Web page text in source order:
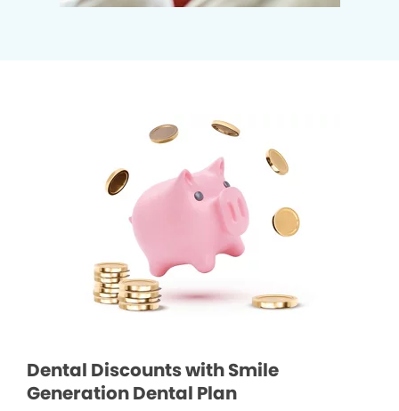
Dental Discounts with Smile
Generation Dental Plan